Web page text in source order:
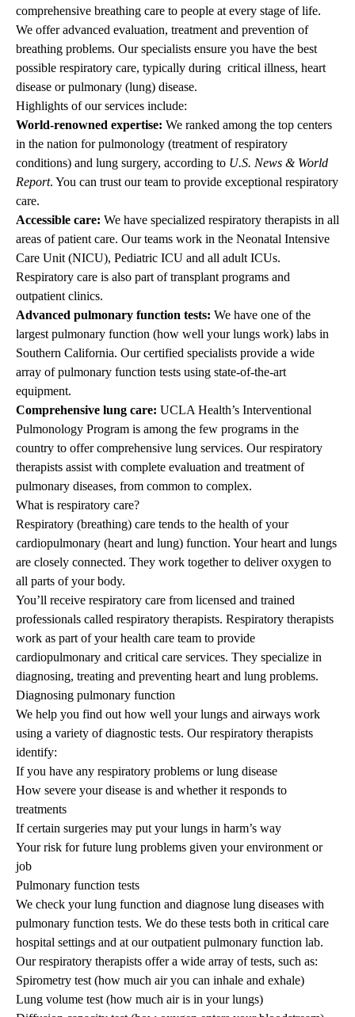
comprehensive breathing care to people at every stage of life.
We offer advanced evaluation, treatment and prevention of
breathing problems. Our specialists ensure you have the best
possible respiratory care, typically during critical illness, heart
disease or pulmonary (lung) disease.
Highlights of our services include:
World-renowned expertise: We ranked among the top centers
in the nation for pulmonology (treatment of respiratory
conditions) and lung surgery, according to U.S. News & World
Report. You can trust our team to provide exceptional respiratory
care.
Accessible care: We have specialized respiratory therapists in all
areas of patient care. Our teams work in the Neonatal Intensive
Care Unit (NICU), Pediatric ICU and all adult ICUs.
Respiratory care is also part of transplant programs and
outpatient clinics.
Advanced pulmonary function tests: We have one of the
largest pulmonary function (how well your lungs work) labs in
Southern California. Our certified specialists provide a wide
array of pulmonary function tests using state-of-the-art
equipment.
Comprehensive lung care: UCLA Health’s Interventional
Pulmonology Program is among the few programs in the
country to offer comprehensive lung services. Our respiratory
therapists assist with complete evaluation and treatment of
pulmonary diseases, from common to complex.
What is respiratory care?
Respiratory (breathing) care tends to the health of your
cardiopulmonary (heart and lung) function. Your heart and lungs
are closely connected. They work together to deliver oxygen to
all parts of your body.
You’ll receive respiratory care from licensed and trained
professionals called respiratory therapists. Respiratory therapists
work as part of your health care team to provide
cardiopulmonary and critical care services. They specialize in
diagnosing, treating and preventing heart and lung problems.
Diagnosing pulmonary function
We help you find out how well your lungs and airways work
using a variety of diagnostic tests. Our respiratory therapists
identify:
If you have any respiratory problems or lung disease
How severe your disease is and whether it responds to
treatments
If certain surgeries may put your lungs in harm’s way
Your risk for future lung problems given your environment or
job
Pulmonary function tests
We check your lung function and diagnose lung diseases with
pulmonary function tests. We do these tests both in critical care
hospital settings and at our outpatient pulmonary function lab.
Our respiratory therapists offer a wide array of tests, such as:
Spirometry test (how much air you can inhale and exhale)
Lung volume test (how much air is in your lungs)